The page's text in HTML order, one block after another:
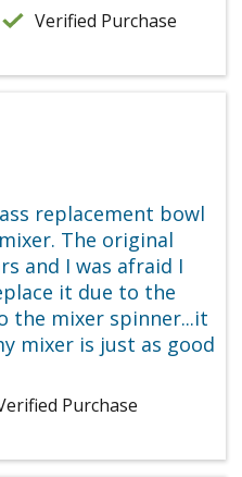
Verified Purchase
replacement bowl
The original
and I was afraid I
it due to the
the mixer spinner...it
mixer is just as good
Purchase